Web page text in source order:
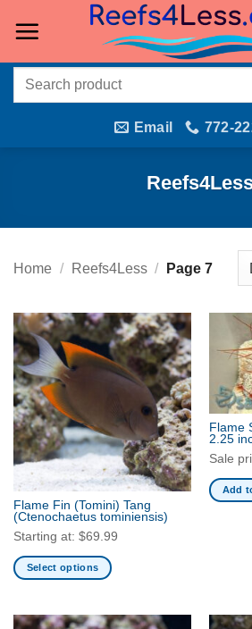
Search
Email 772-
Home / Reefs4Less / Page 7
Flame Fin (Tomini) Tang
(Ctenochaetus tominiensis)
Starting at: $69.99
Select options
has
Flame
2.25
Sale
Add